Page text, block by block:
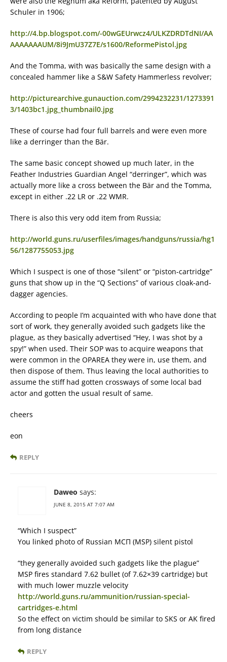
Schuler in 1906;
http://4.bp.blogspot.com/-00wGEUrwcz4/ULKZDRDTdNI/AA
AAAAAAAUM/8i9JmU37Z7E/s1600/ReformePistol.jpg
And the Tomma, with was basically the same design with a
concealed hammer like a S&W Safety Hammerless revolver;
http://picturearchive.gunauction.com/2994232231/1273391
3/1403bc1.jpg_thumbnail0.jpg
These of course had four full barrels and were even more
like a derringer than the Bär.
The same basic concept showed up much later, in the
Feather Industries Guardian Angel “derringer”, which was
actually more like a cross between the Bär and the Tomma,
except in either .22 LR or .22 WMR.
There is also this very odd item from Russia;
http://world.guns.ru/userfiles/images/handguns/russia/hg1
56/1287755053.jpg
Which I suspect is one of those “silent” or “piston-cartridge”
guns that show up in the “Q Sections” of various cloak-and-
dagger agencies.
According to people I’m acquainted with who have done that
sort of work, they generally avoided such gadgets like the
plague, as they basically advertised “Hey, I was shot by a
spy!” when used. Their SOP was to acquire weapons that
were common in the OPAREA they were in, use them, and
then dispose of them. Thus leaving the local authorities to
assume the stiff had gotten crossways of some local bad
actor and gotten the usual result of same.
cheers
eon
REPLY
Daweo says:
JUNE 8, 2015 AT 7:07 AM
“Which I suspect”
You linked photo of Russian МСП (MSP) silent pistol
“they generally avoided such gadgets like the plague”
MSP fires standard 7.62 bullet (of 7.62×39 cartridge) but
with much lower muzzle velocity
http://world.guns.ru/ammunition/russian-special-
cartridges-e.html
So the effect on victim should be similar to SKS or AK fired
from long distance
REPLY